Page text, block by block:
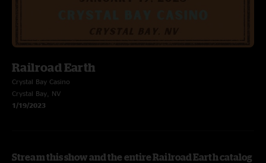
Railroad Earth
Crystal Bay Casino
Crystal Bay, NV
1/19/2023
Stream this show and the entire Railroad Earth catalog